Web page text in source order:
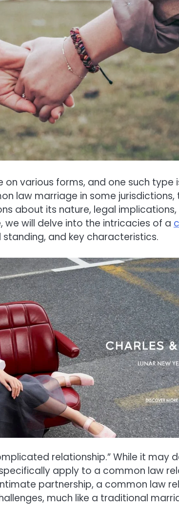
on various forms, and one such
law marriage in some
about its nature, legal
will delve into the intricacies of a
and key characteristics.
relationship.” While it may
apply to a common law
partnership, a common law
much like a traditional